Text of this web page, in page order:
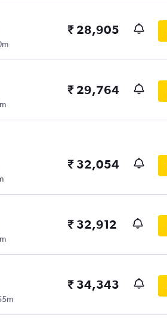
₹ 28,905
₹ 29,764
₹ 32,054
₹ 32,912
₹ 34,343